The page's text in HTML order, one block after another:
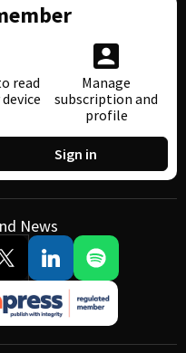
read
Manage
subscription and
profile
Sign in
News